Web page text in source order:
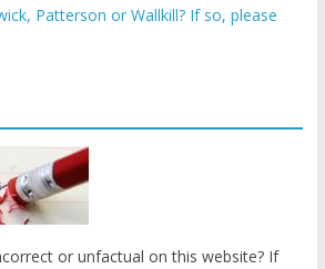
Patterson or Wallkill? If so, please
or unfactual on this website? If